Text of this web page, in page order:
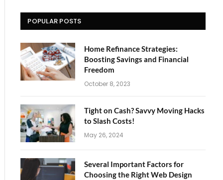
POPULAR POSTS
Home Refinance Strategies:
Boosting Savings and Financial
Freedom
October 8, 2023
Tight on Cash? Savvy Moving Hacks
to Slash Costs!
May 26, 2024
Several Important Factors for
Choosing the Right Web Design